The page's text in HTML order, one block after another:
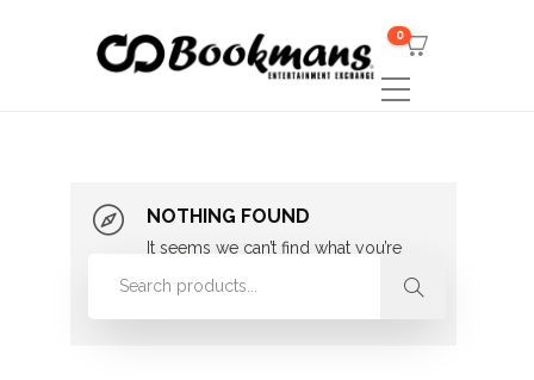
0
NOTHING FOUND
It seems we can’t find what you’re
looking for. Perhaps searching can